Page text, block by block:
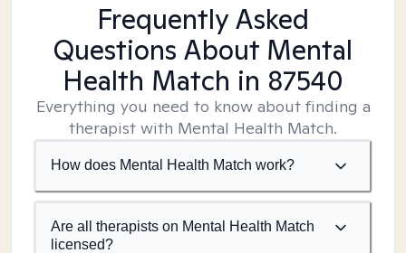
Frequently Asked
Questions About Mental
Health Match in 87540
Everything you need to know about finding a
therapist with Mental Health Match.
How does Mental Health Match work?
Are all therapists on Mental Health Match
licensed?